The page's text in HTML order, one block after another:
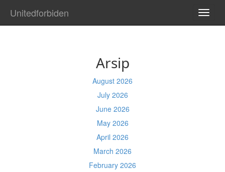
Unitedforbiden
Arsip
August 2026
July 2026
June 2026
May 2026
April 2026
March 2026
February 2026